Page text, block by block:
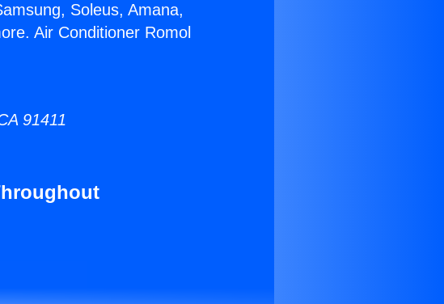
Soleus, Amana,
Air Conditioner Romol
91411